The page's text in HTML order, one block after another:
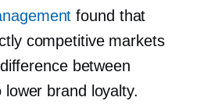
found that
competitive markets
between
brand loyalty.